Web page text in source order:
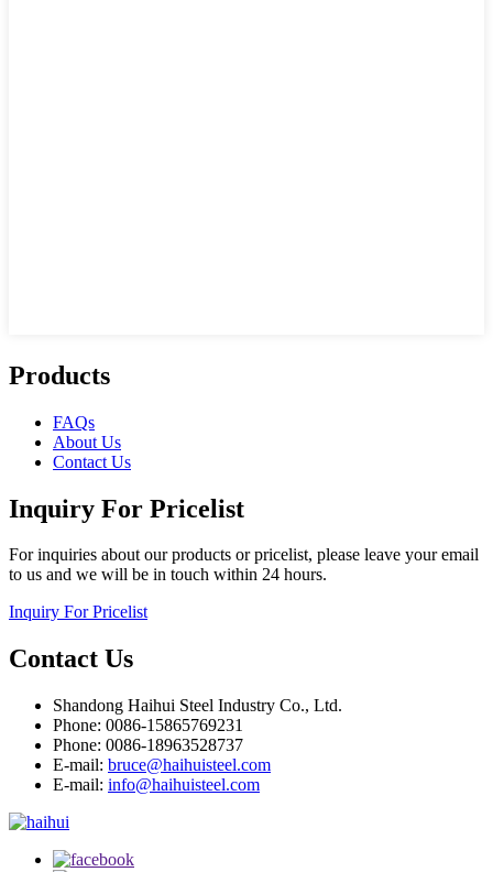
Products
FAQs
About Us
Contact Us
Inquiry For Pricelist
For inquiries about our products or pricelist, please leave your email
to us and we will be in touch within 24 hours.
Inquiry For Pricelist
Contact Us
Shandong Haihui Steel Industry Co., Ltd.
Phone: 0086-15865769231
Phone: 0086-18963528737
E-mail: bruce@haihuisteel.com
E-mail: info@haihuisteel.com